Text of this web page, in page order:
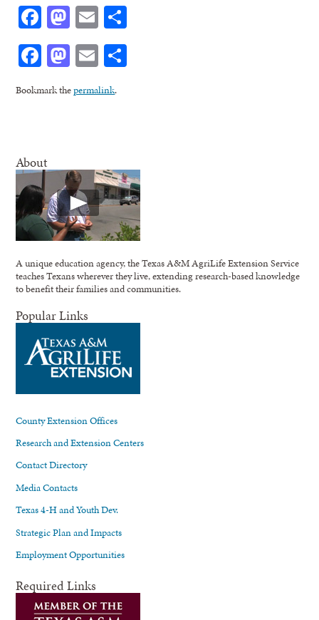
Facebook
Mastodon
Email
Facebook
Mastodon
Email
Bookmark thepermalink.
About
A unique education agency, the Texas A&M AgriLife Extension Service
teaches Texans wherever they live, extending research-based knowledge
to benefit their families and communities.
Popular Links
County Extension Offices
Research and Extension Centers
Contact Directory
Media Contacts
Texas 4-H and Youth Dev.
Strategic Plan and Impacts
Employment Opportunities
Required Links